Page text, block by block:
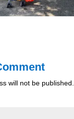
will not be published.